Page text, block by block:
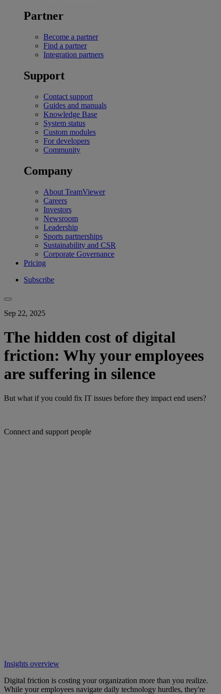
Partner
Become a partner
Find a partner
Integration partners
Support
Contact support
Guides and manuals
Knowledge Base
System status
Custom modules
For developers
Community
Company
About TeamViewer
Careers
Investors
Newsroom
Leadership
Sports partnerships
Sustainability and CSR
Corporate Governance
Pricing
Subscribe
Sep 22, 2025
The hidden cost of digital
friction: Why your employees
are suffering in silence
But what if you could fix IT issues before they impact end users?
Connect and support people
Insights overview
Digital friction is costing your organization more than you realize.
While your employees navigate daily technology hurdles, they're